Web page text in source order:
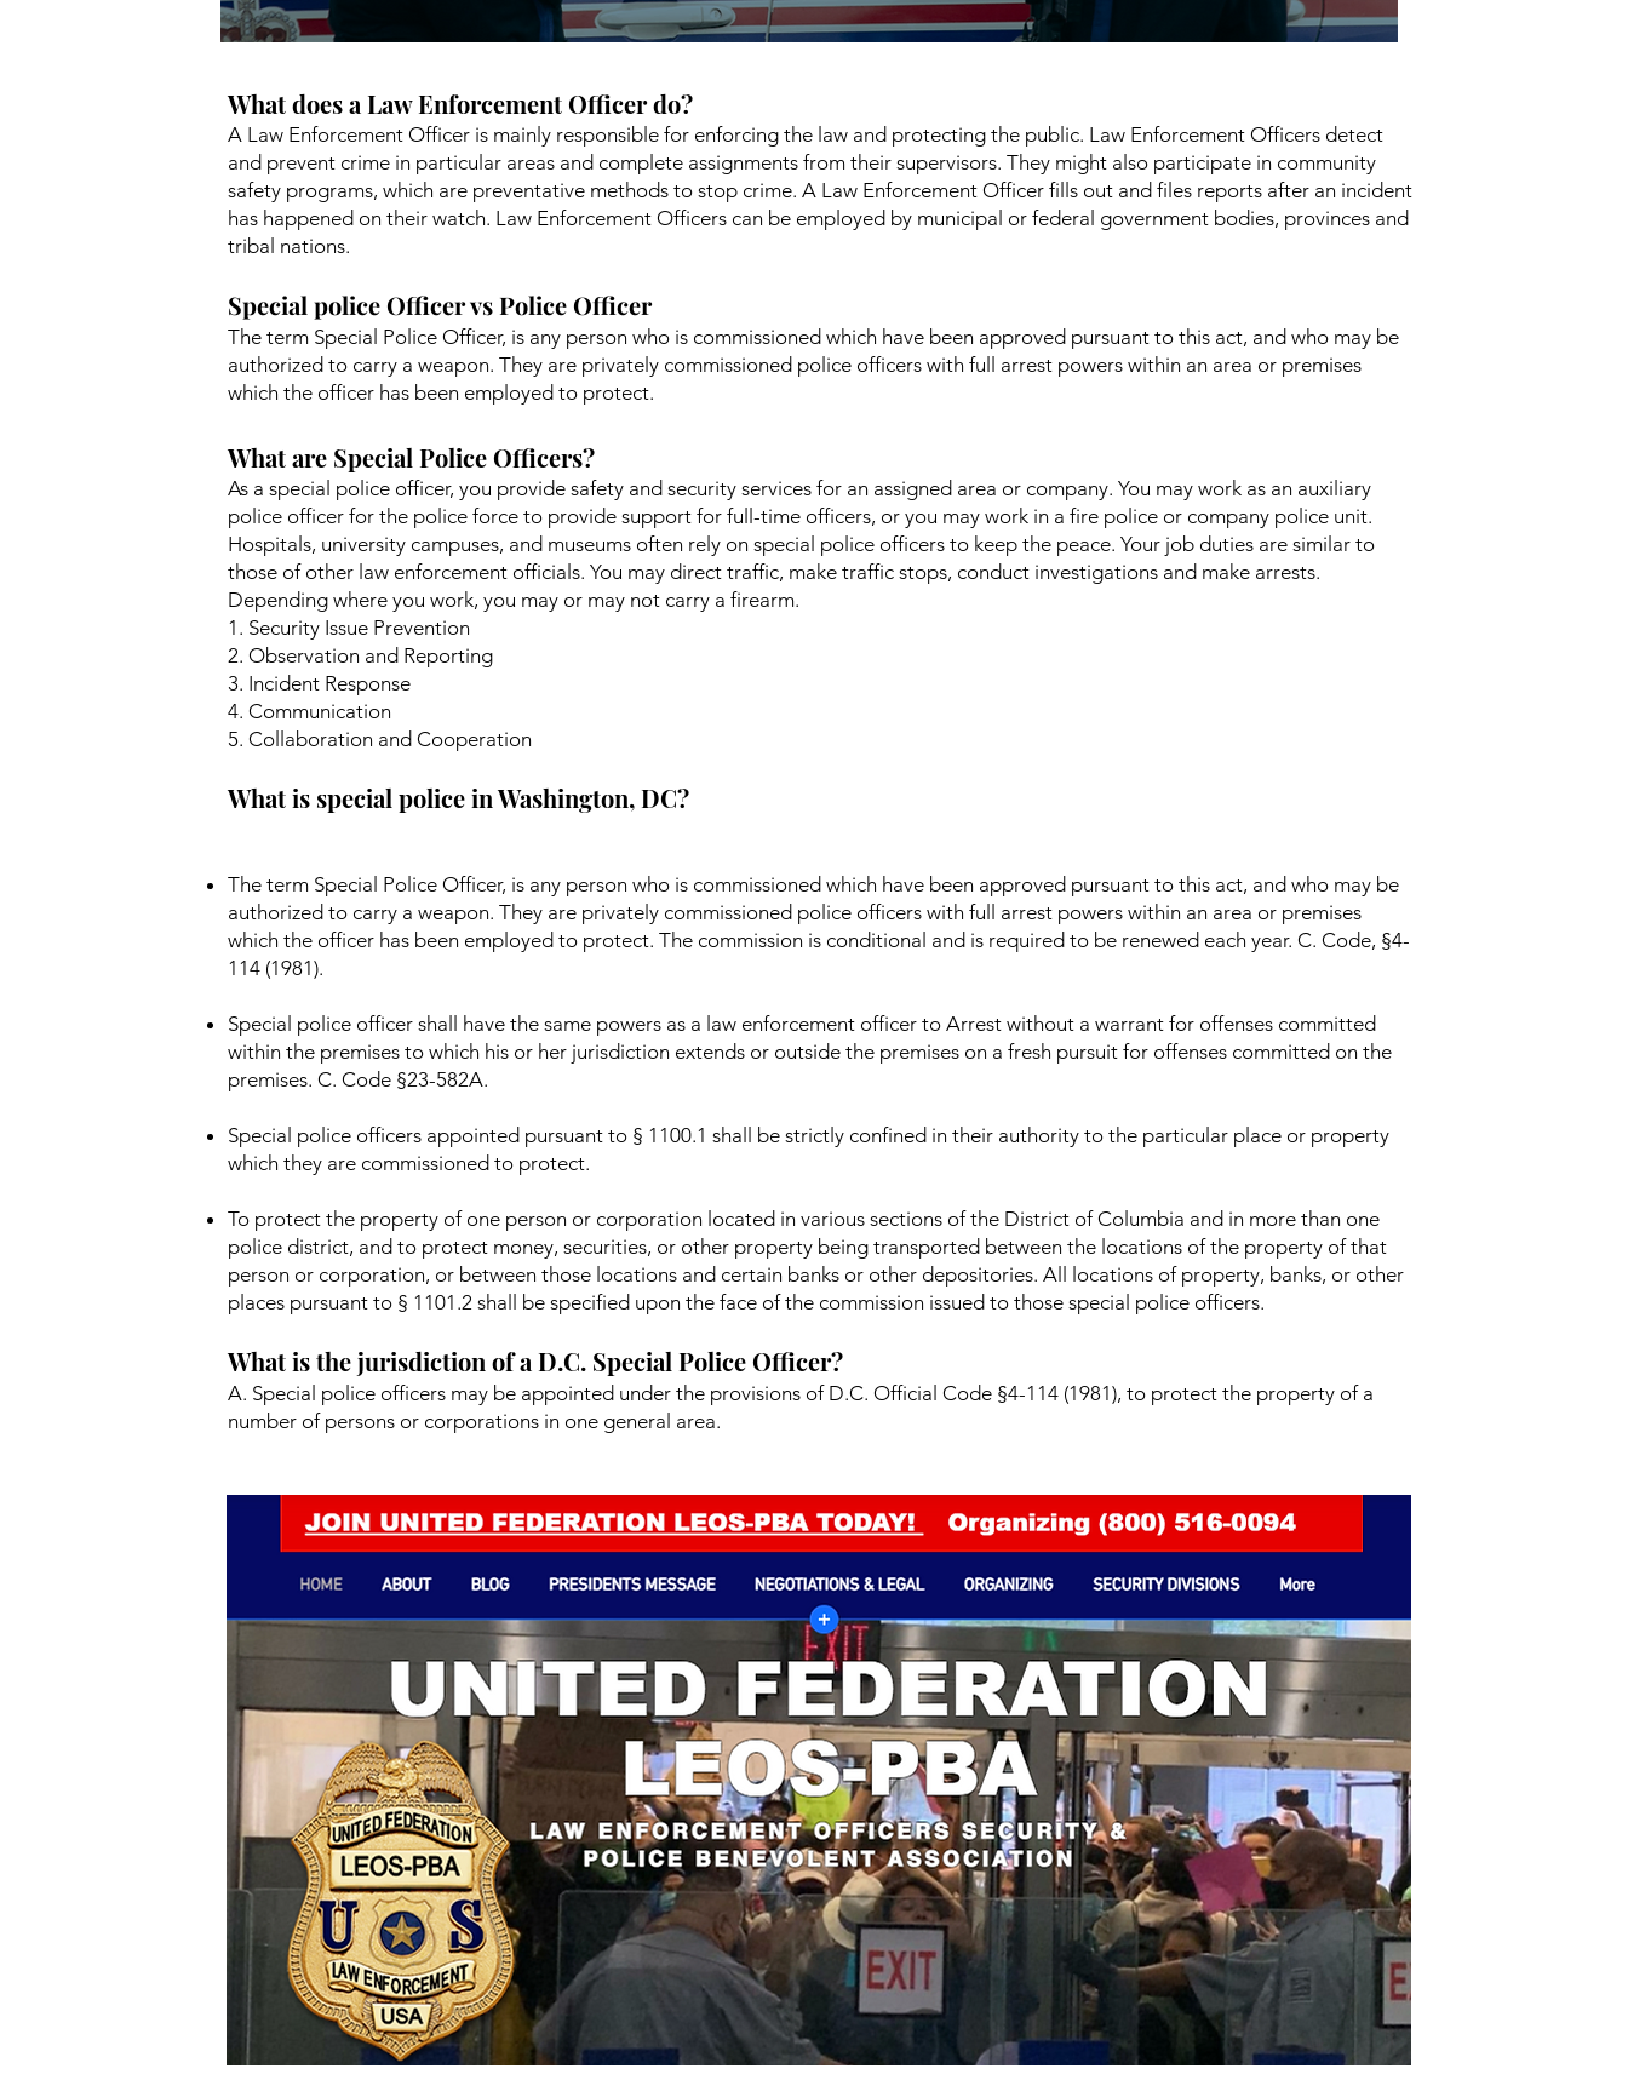
What does a Law Enforcement Officer do?
A Law Enforcement Officer is mainly responsible for enforcing the law and protecting the public. Law Enforcement Officers detect
and prevent crime in particular areas and complete assignments from their supervisors. They might also participate in community
safety programs, which are preventative methods to stop crime. A Law Enforcement Officer fills out and files reports after an incident
has happened on their watch. Law Enforcement Officers can be employed by municipal or federal government bodies, provinces and
tribal nations.
Special police Officer vs Police Officer
The term Special Police Officer, is any person who is commissioned which have been approved pursuant to this act, and who may be
authorized to carry a weapon. They are privately commissioned police officers with full arrest powers within an area or premises
which the officer has been employed to protect.
What are Special Police Officers?
As a special police officer, you provide safety and security services for an assigned area or company. You may work as an auxiliary
police officer for the police force to provide support for full-time officers, or you may work in a fire police or company police unit.
Hospitals, university campuses, and museums often rely on special police officers to keep the peace. Your job duties are similar to
those of other law enforcement officials. You may direct traffic, make traffic stops, conduct investigations and make arrests.
Depending where you work, you may or may not carry a firearm.
1. Security Issue Prevention
2. Observation and Reporting
3. Incident Response
4. Communication
5. Collaboration and Cooperation
What is special police in Washington, DC?
The term Special Police Officer, is any person who is commissioned which have been approved pursuant to this act, and who may be
authorized to carry a weapon. They are privately commissioned police officers with full arrest powers within an area or premises
which the officer has been employed to protect. The commission is conditional and is required to be renewed each year. C. Code, §4-
114 (1981).
Special police officer shall have the same powers as a law enforcement officer to Arrest without a warrant for offenses committed
within the premises to which his or her jurisdiction extends or outside the premises on a fresh pursuit for offenses committed on the
premises. C. Code §23-582A.
Special police officers appointed pursuant to § 1100.1 shall be strictly confined in their authority to the particular place or property
which they are commissioned to protect.
To protect the property of one person or corporation located in various sections of the District of Columbia and in more than one
police district, and to protect money, securities, or other property being transported between the locations of the property of that
person or corporation, or between those locations and certain banks or other depositories. All locations of property, banks, or other
places pursuant to § 1101.2 shall be specified upon the face of the commission issued to those special police officers.
What is the jurisdiction of a D.C. Special Police Officer?
A. Special police officers may be appointed under the provisions of D.C. Official Code §4-114 (1981), to protect the property of a
number of persons or corporations in one general area.